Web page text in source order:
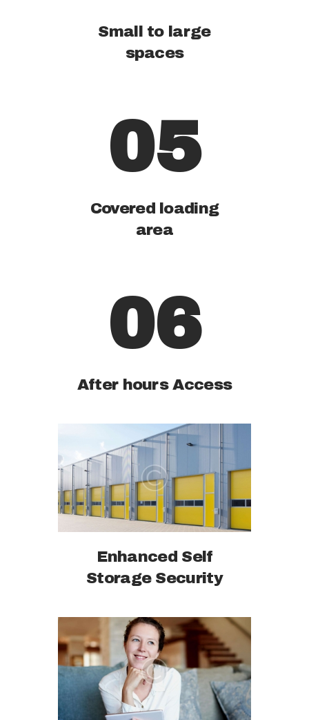
Small to large
spaces
05
Covered loading
area
06
After hours Access
Enhanced Self
Storage Security